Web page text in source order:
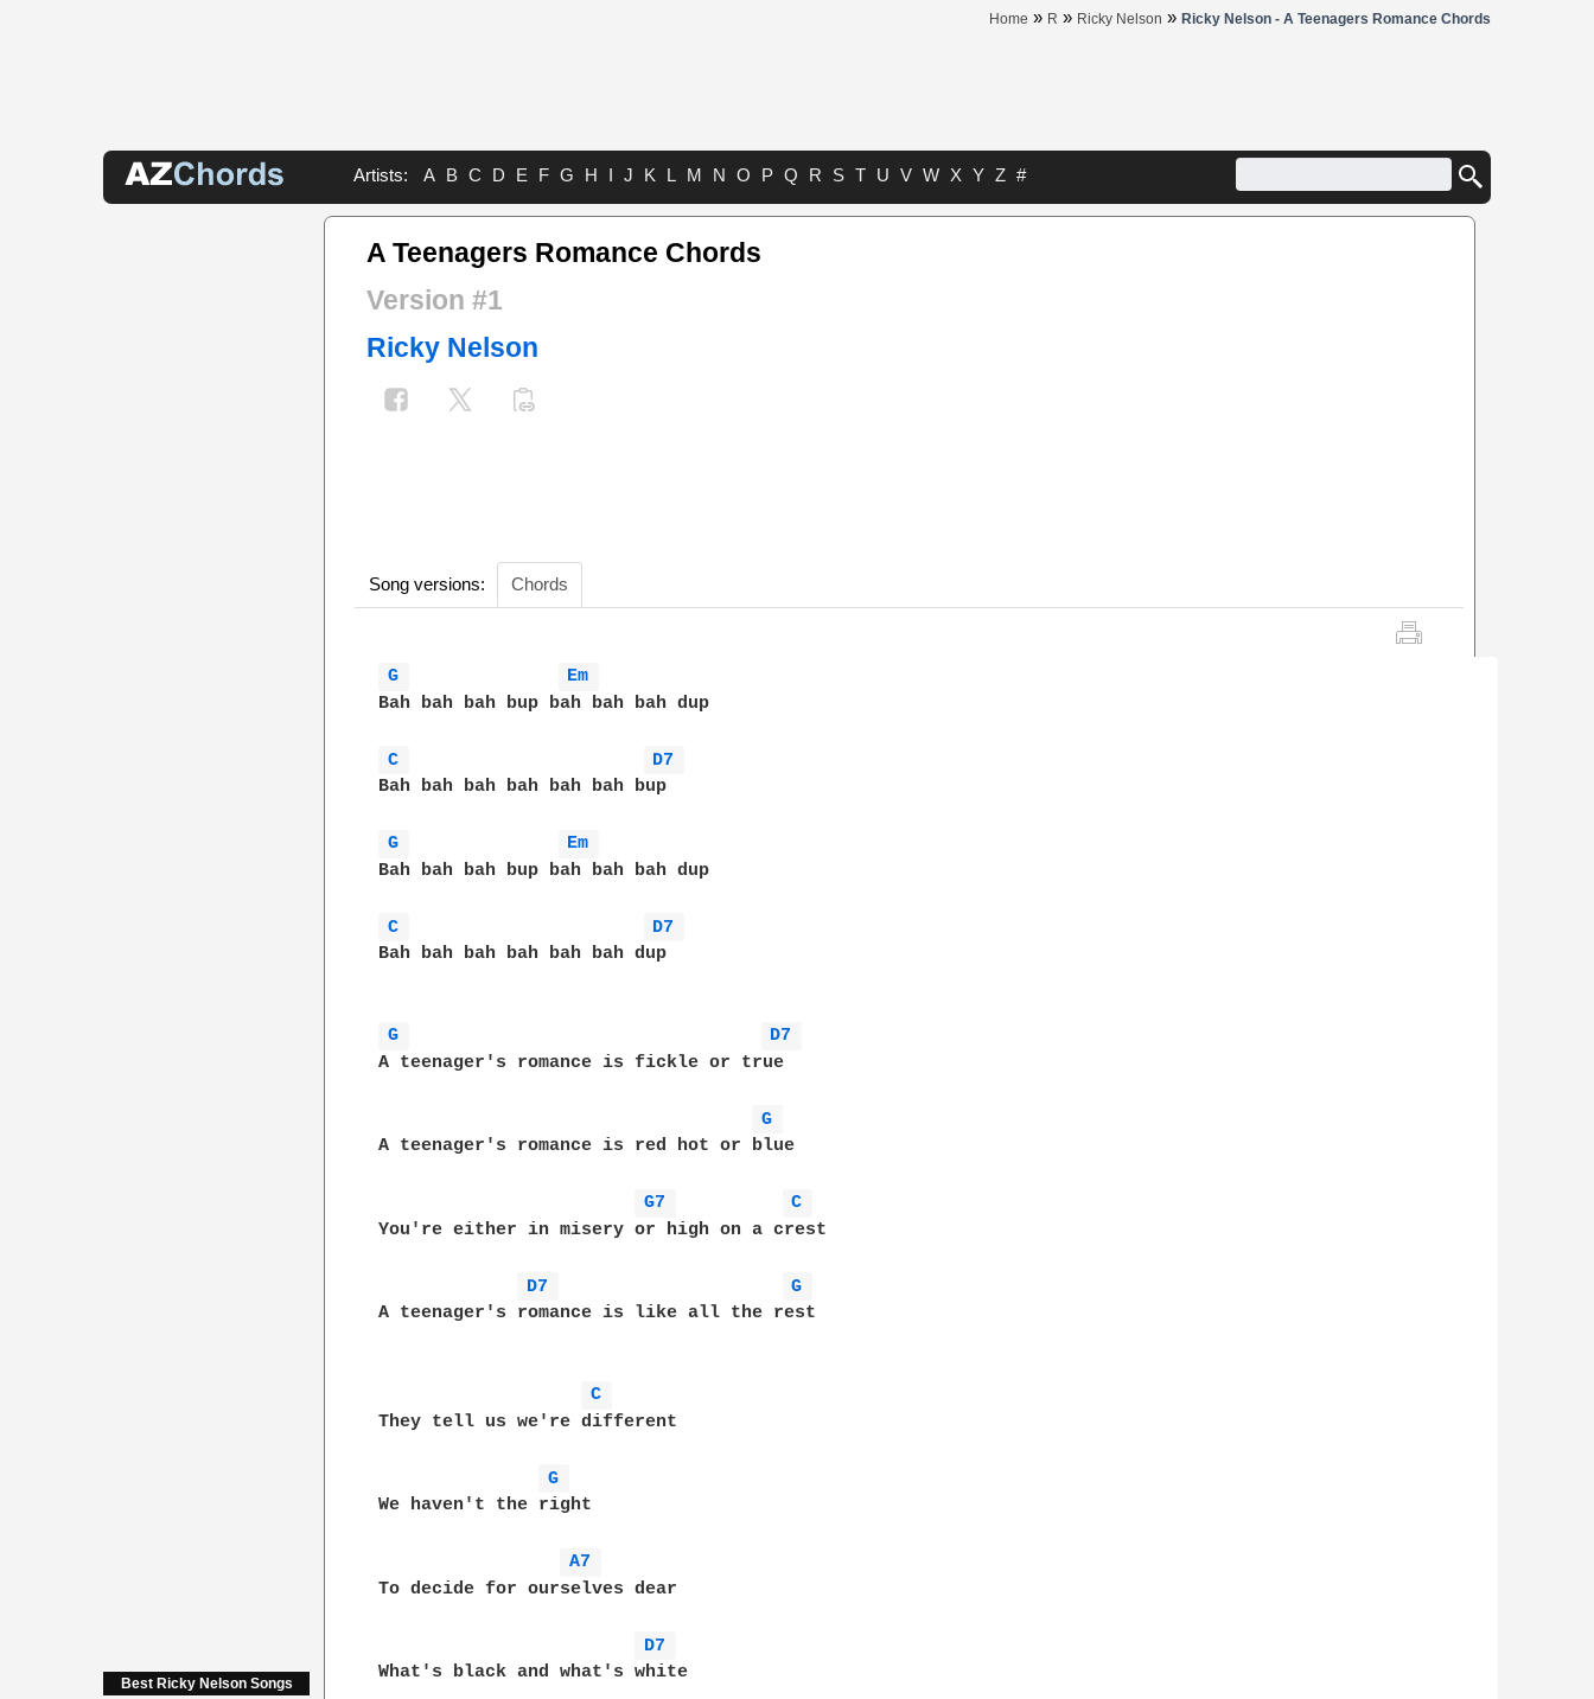
Home » R » Ricky Nelson » Ricky Nelson - A Teenagers Romance Chords
Artists: A B C D E F G H I J K L M N O P Q R S T U V W X Y Z #
Best Ricky Nelson Songs
A Teenagers Romance Chords
Version #1
Ricky Nelson
Song versions: Chords
G
Em
Bah bah bah bup bah bah bah dup
C
D7
Bah bah bah bah bah bah bup
G
Em
Bah bah bah bup bah bah bah dup
C
D7
Bah bah bah bah bah bah dup
G
D7
A teenager's romance is fickle or true
G
A teenager's romance is red hot or blue
G7
C
You're either in misery or high on a crest
D7
G
A teenager's romance is like all the rest
C
They tell us we're different
G
We haven't the right
A7
To decide for ourselves dear
D7
What's black and what's white